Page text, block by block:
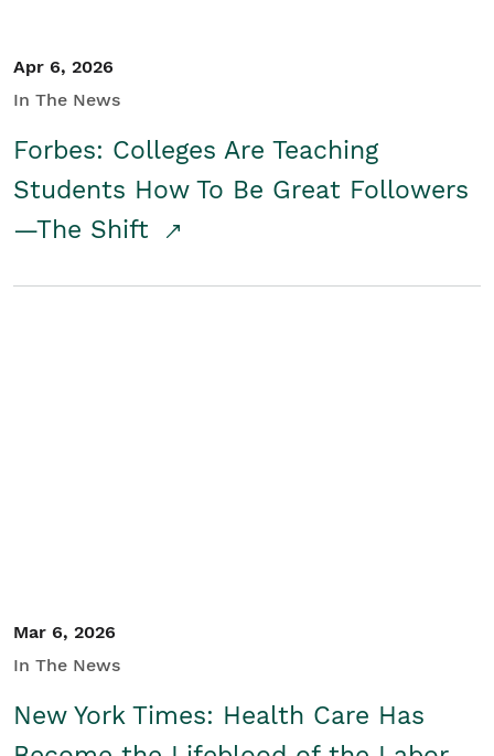
Apr 6, 2026
In The News
Forbes: Colleges Are Teaching
Students How To Be Great Followers
—The Shift
Mar 6, 2026
In The News
New York Times: Health Care Has